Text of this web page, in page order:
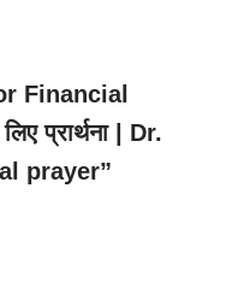
Financial
प्रार्थना | Dr.
prayer”